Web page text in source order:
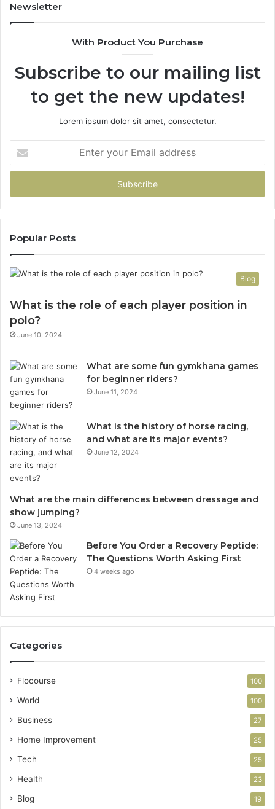
Newsletter
With Product You Purchase
Subscribe to our mailing list
to get the new updates!
Lorem ipsum dolor sit amet, consectetur.
your
Email
Popular Posts
Blog
What is the role of each player position in
polo?
June 10, 2024
What are some fun gymkhana games
for beginner riders?
June 11, 2024
What is the history of horse racing,
and what are its major events?
June 12, 2024
What are the main differences between dressage and
show jumping?
June 13, 2024
Before You Order a Recovery Peptide:
The Questions Worth Asking First
4 weeks ago
Categories
Flocourse 100
World 100
Business 27
Home Improvement 25
Tech 25
Health 23
Blog 19